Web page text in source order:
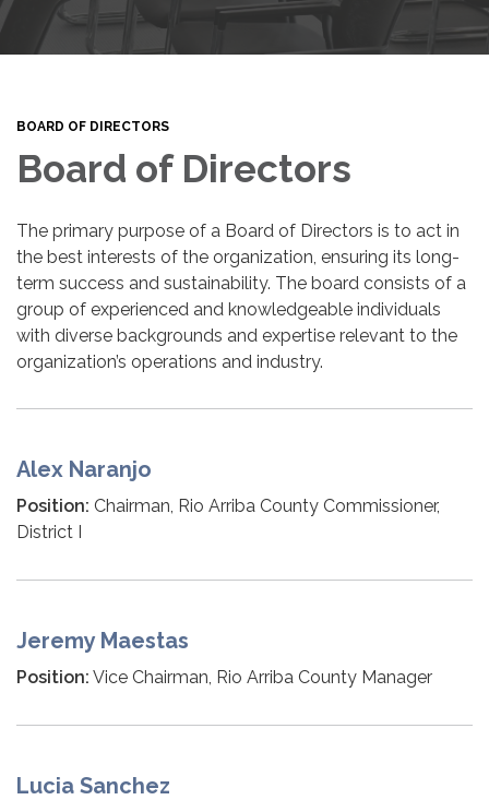
BOARD OF DIRECTORS
Board of Directors
The primary purpose of a Board of Directors is to act in
the best interests of the organization, ensuring its long-
term success and sustainability. The board consists of a
group of experienced and knowledgeable individuals
with diverse backgrounds and expertise relevant to the
organization’s operations and industry.
Alex Naranjo
Position: Chairman, Rio Arriba County Commissioner,
District I
Jeremy Maestas
Position: Vice Chairman, Rio Arriba County Manager
Lucia Sanchez